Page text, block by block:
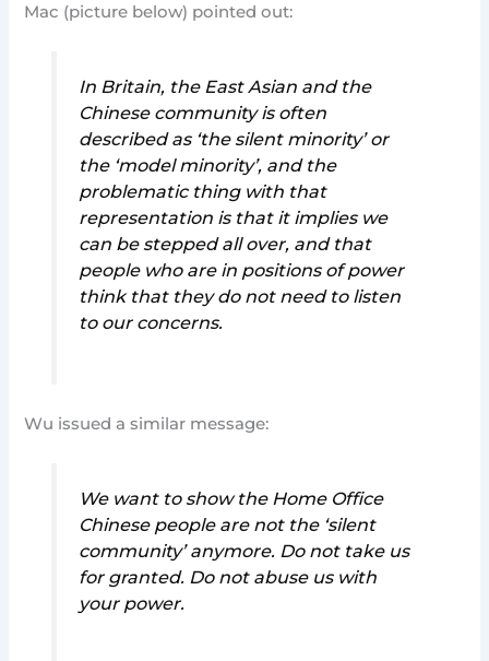
Mac (picture below) pointed out:
In Britain, the East Asian and the
Chinese community is often
described as ‘the silent minority’ or
the ‘model minority’, and the
problematic thing with that
representation is that it implies we
can be stepped all over, and that
people who are in positions of power
think that they do not need to listen
to our concerns.
Wu issued a similar message:
We want to show the Home Office
Chinese people are not the ‘silent
community’ anymore. Do not take us
for granted. Do not abuse us with
your power.